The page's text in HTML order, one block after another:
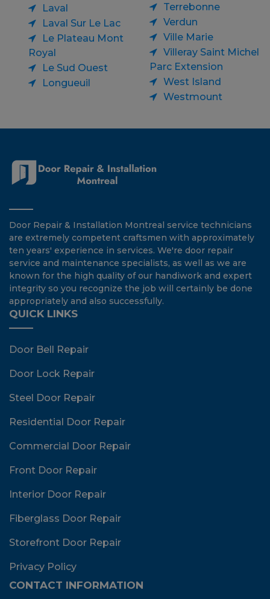
Laval
Laval Sur Le Lac
Le Plateau Mont
Royal
Le Sud Ouest
Longueuil
Terrebonne
Verdun
Ville Marie
Villeray Saint Michel
Parc Extension
West Island
Westmount
Door Repair & Installation Montreal service technicians
are extremely competent craftsmen with approximately
ten years' experience in services. We're door repair
service and maintenance specialists, as well as we are
known for the high quality of our handiwork and expert
integrity so you recognize the job will certainly be done
appropriately and also successfully.
QUICK LINKS
Door Bell Repair
Door Lock Repair
Steel Door Repair
Residential Door Repair
Commercial Door Repair
Front Door Repair
Interior Door Repair
Fiberglass Door Repair
Storefront Door Repair
Privacy Policy
CONTACT INFORMATION